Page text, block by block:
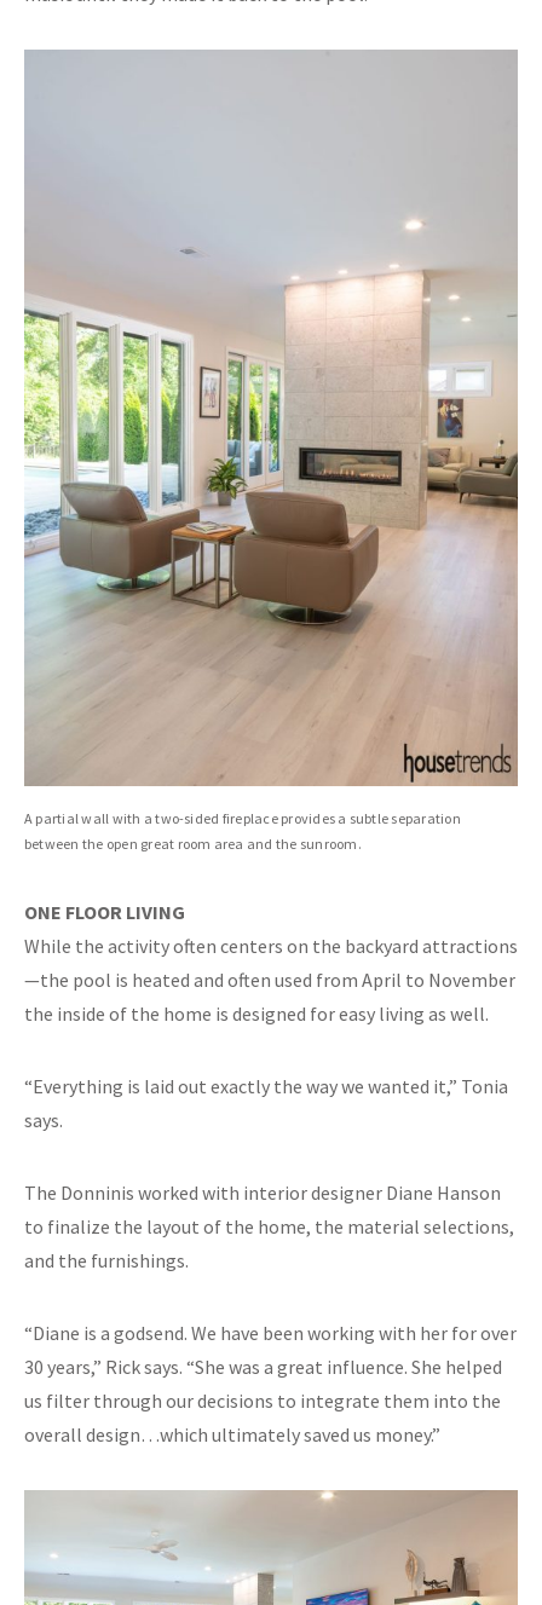
A partial wall with a two-sided fireplace provides a subtle separation
between the open great room area and the sunroom.
ONE FLOOR LIVING
While the activity often centers on the backyard attractions
—the pool is heated and often used from April to November
the inside of the home is designed for easy living as well.
“Everything is laid out exactly the way we wanted it,” Tonia
says.
The Donninis worked with interior designer Diane Hanson
to finalize the layout of the home, the material selections,
and the furnishings.
“Diane is a godsend. We have been working with her for over
30 years,” Rick says. “She was a great influence. She helped
us filter through our decisions to integrate them into the
overall design…which ultimately saved us money.”